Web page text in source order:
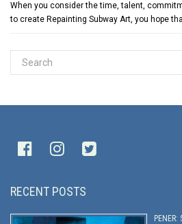
When you consider the time, talent,
to create Repainting Subway Art, you hope
RECENT POSTS